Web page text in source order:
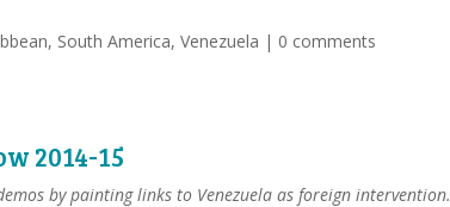
, South America,Venezuela | 0 comments
2014-15
by painting links to Venezuela as foreign intervention.